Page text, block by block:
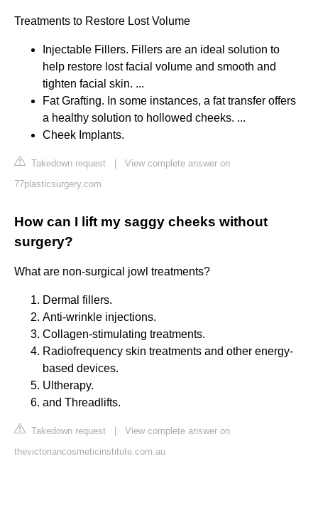
Treatments to Restore Lost Volume
Injectable Fillers. Fillers are an ideal solution to
help restore lost facial volume and smooth and
tighten facial skin. ...
Fat Grafting. In some instances, a fat transfer offers
a healthy solution to hollowed cheeks. ...
Cheek Implants.
Takedown request
View complete answer on
77plasticsurgery.com
How can I lift my saggy cheeks without
surgery?
What are non-surgical jowl treatments?
Dermal fillers.
Anti-wrinkle injections.
Collagen-stimulating treatments.
Radiofrequency skin treatments and other energy-
based devices.
Ultherapy.
and Threadlifts.
Takedown request
View complete answer on
thevictoriancosmeticinstitute.com.au